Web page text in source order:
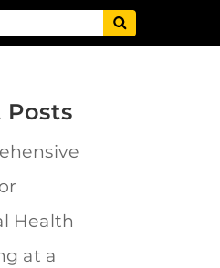
Posts
Health
at a